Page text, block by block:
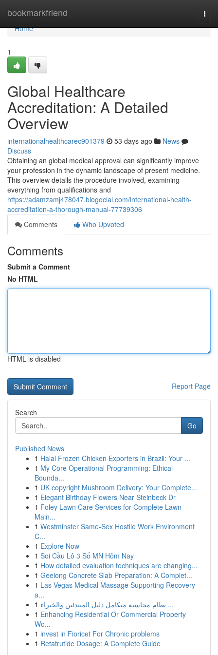
bookmarkfriend
Home
Home
1
Global Healthcare
Accreditation: A Detailed
Overview
internationalhealthcarec901379 53 days ago
News
Discuss
Obtaining an global medical approval can significantly improve
your profession in the dynamic landscape of present medicine.
This overview details the procedure involved, examining
everything from qualifications and
https://adamzamj478047.blogocial.com/international-health-
accreditation-a-thorough-manual-77739306
Comments
Who Upvoted
Comments
Submit a Comment
No HTML
HTML is disabled
Report Page
Search
Go
Published News
1 Halal Frozen Chicken Exporters in Brazil: Your ...
1 My Core Operational Programming: Ethical
Bounda...
1 UK copyright Mushroom Delivery: Your Complete...
1 Elegant Birthday Flowers Near Steinbeck Dr
1 Foley Lawn Care Services for Complete Lawn
Main...
1 Westminster Same-Sex Hostile Work Environment
C...
1 Explore Now
1 Soi Cầu Lô 3 Số MN Hôm Nay
1 How detailed evaluation techniques are changing...
1 Geelong Concrete Slab Preparation: A Complet...
1 Las Vegas Medical Massage Supporting Recovery
a...
1
نظام محاسبة متكامل دليل المبتدئين والخبراء ...
1 Enhancing Residential Or Commercial Property
Wo...
1 invest in Fioricet For Chronic problems
1 Retatrutide Dosage: A Complete Guide